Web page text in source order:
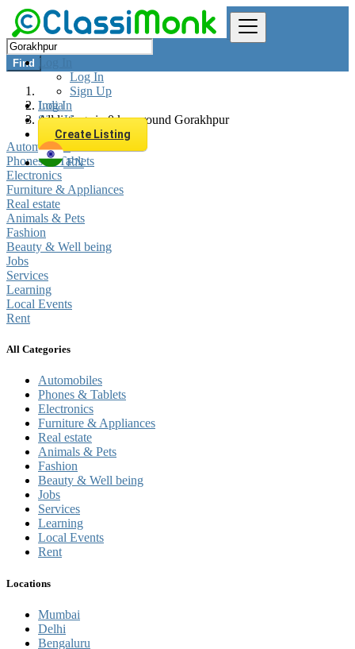
Log In
Log In
Sign Up
Log In
Sign Up
Create Listing
EN
Find
India
All listings in 0 km around Gorakhpur
Automobiles
Phones & Tablets
Electronics
Furniture & Appliances
Real estate
Animals & Pets
Fashion
Beauty & Well being
Jobs
Services
Learning
Local Events
Rent
All Categories
Automobiles
Phones & Tablets
Electronics
Furniture & Appliances
Real estate
Animals & Pets
Fashion
Beauty & Well being
Jobs
Services
Learning
Local Events
Rent
Locations
Mumbai
Delhi
Bengaluru